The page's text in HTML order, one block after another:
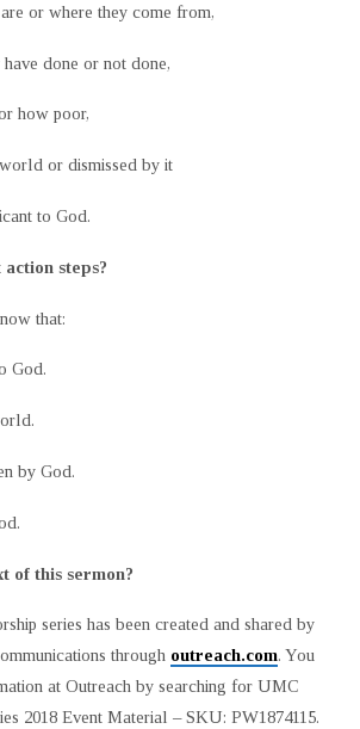
or where they come from,
done or not done,
how poor,
or dismissed by it
to God.
steps?
that:
God.
by God.
of this sermon?
series has been created and shared by
through outreach.com. You
at Outreach by searching for UMC
2018 Event Material – SKU: PW1874115.